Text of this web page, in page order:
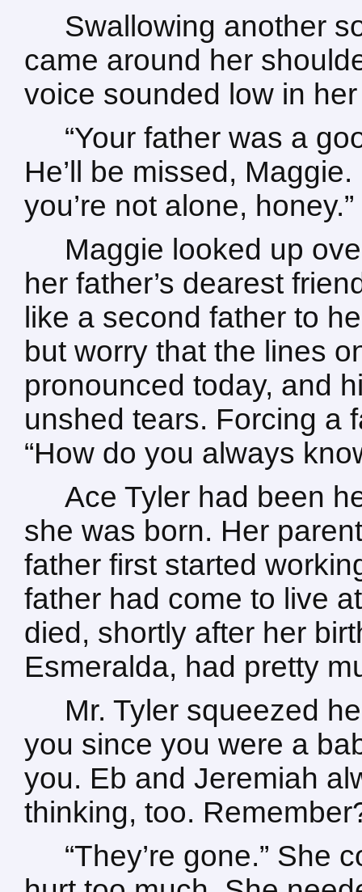
Swallowing another
came around her
voice sounded low in
“Your father was a
He’ll be missed,
you’re not alone, honey.”
Maggie looked up
her father’s dearest
like a second father to
but worry that the lines
pronounced today, and
unshed tears. Forcing a
“How do you always
Ace Tyler had been
she was born. Her
father first started
father had come to live
died, shortly after her
Esmeralda, had pretty
Mr. Tyler squeezed
you since you were a
you. Eb and Jeremiah
thinking, too.
“They’re gone.” She